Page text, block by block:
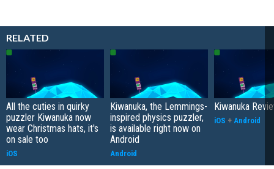
RELATED
All the cuties in quirky
puzzler Kiwanuka now
wear Christmas hats, it's
on sale too
iOS
Kiwanuka, the Lemmings-
inspired physics puzzler,
is available right now on
Android
Android
Kiwanuka
iOS + Android